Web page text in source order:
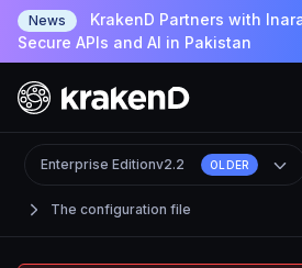
News
KrakenD Partners with
Secure APIs and AI in Pakistan
The configuration file
Enterprise Editionv2.2 OLDER